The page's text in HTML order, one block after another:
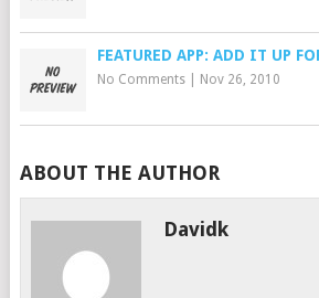
FEATURED APP: ADD IT UP
No Comments| Nov 26, 2010
ABOUT THE AUTHOR
Davidk